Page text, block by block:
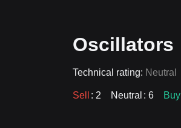
Oscillators
Technical rating: Neutral
Sell : 2 Neutral : 6 Buy